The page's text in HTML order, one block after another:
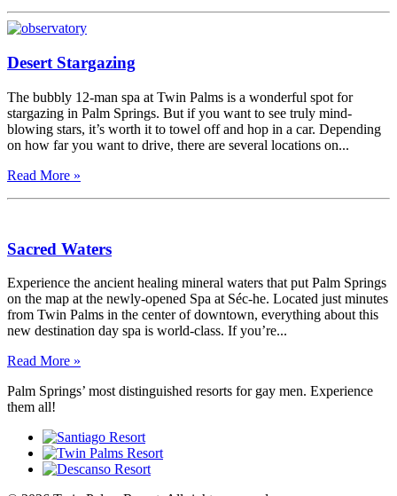
Desert Stargazing
The bubbly 12-man spa at Twin Palms is a wonderful spot for
stargazing in Palm Springs. But if you want to see truly mind-
blowing stars, it’s worth it to towel off and hop in a car. Depending
on how far you want to drive, there are several locations on...
Read More »
Sacred Waters
Experience the ancient healing mineral waters that put Palm Springs
on the map at the newly-opened Spa at Séc-he. Located just minutes
from Twin Palms in the center of downtown, everything about this
new destination day spa is world-class. If you’re...
Read More »
Palm Springs’ most distinguished resorts for gay men. Experience
them all!